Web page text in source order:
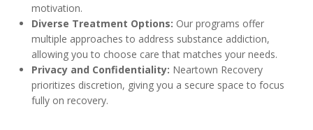
motivation.
Diverse Treatment Options: Our programs offer
multiple approaches to address substance addiction,
allowing you to choose care that matches your needs.
Privacy and Confidentiality: Neartown Recovery
prioritizes discretion, giving you a secure space to focus
fully on recovery.